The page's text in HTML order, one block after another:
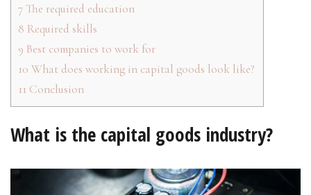
7 The required education
8 Required skills
9 Best companies to work for
10 What does working in capital goods look like?
11 Conclusion
What is the capital goods industry?